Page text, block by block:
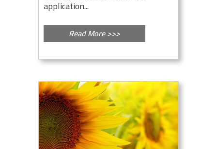
application...
Read More >>>